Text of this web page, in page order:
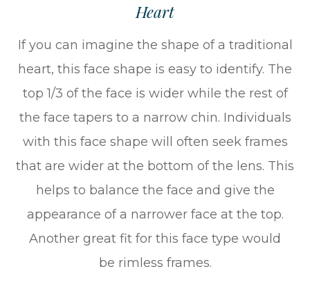
Heart
If you can imagine the shape of a traditional
heart, this face shape is easy to identify. The
top 1/3 of the face is wider while the rest of
the face tapers to a narrow chin. Individuals
with this face shape will often seek frames
that are wider at the bottom of the lens. This
helps to balance the face and give the
appearance of a narrower face at the top.
Another great fit for this face type would
be rimless frames.